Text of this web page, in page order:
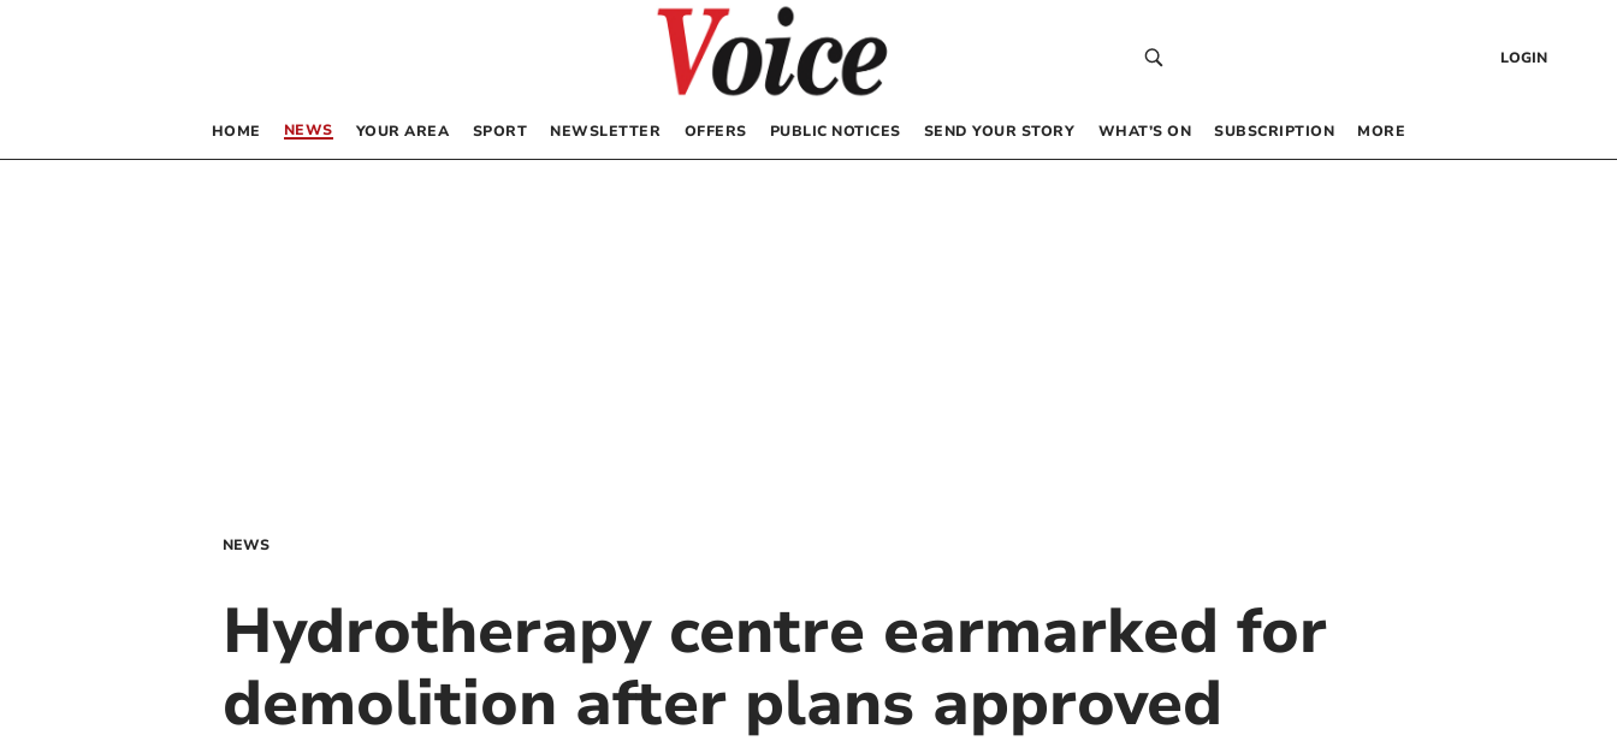
LOGIN
HOME NEWS YOUR AREA SPORT NEWSLETTER OFFERS PUBLIC NOTICES SEND YOUR STORY WHAT’S ON SUBSCRIPTION MORE
NEWS
Hydrotherapy centre earmarked for
demolition after plans approved